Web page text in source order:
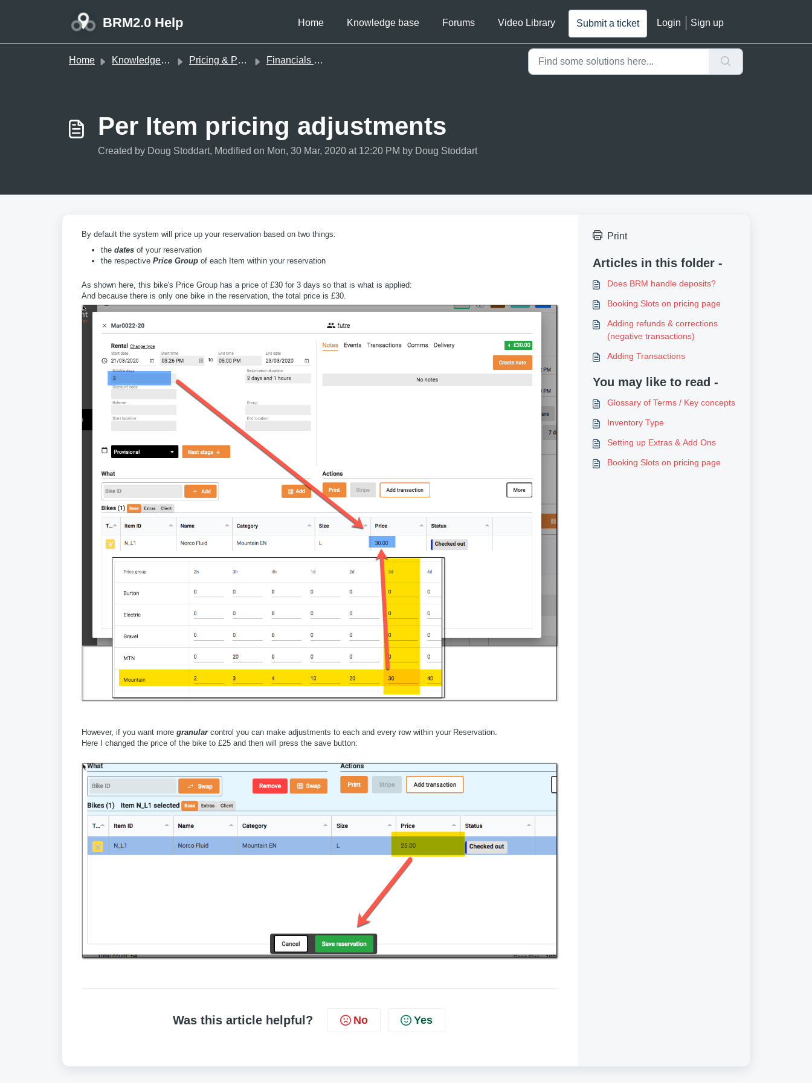
BRM2.0 Help Home Knowledge base Forums Video Library Submit a ticket Login Sign up
Home Knowledge base Pricing & Payments Financials & invoicing
Per Item pricing adjustments
Created by Doug Stoddart, Modified on Mon, 30 Mar, 2020 at 12:20 PM by Doug Stoddart
By default the system will price up your reservation based on two things:
the dates of your reservation
the respective Price Group of each Item within your reservation
As shown here, this bike's Price Group has a price of £30 for 3 days so that is what is applied:
And because there is only one bike in the reservation, the total price is £30.
However, if you want more granularcontrol you can make adjustments to each and every row within your Reservation.
Here I changed the price of the bike to £25 and then will press the save button:
Was this article helpful? No Yes
Print
Articles in this folder -
Does BRM handle deposits?
Booking Slots on pricing page
Adding refunds & corrections
(negative transactions)
Adding Transactions
You may like to read -
Glossary of Terms / Key concepts
Inventory Type
Setting up Extras & Add Ons
Booking Slots on pricing page